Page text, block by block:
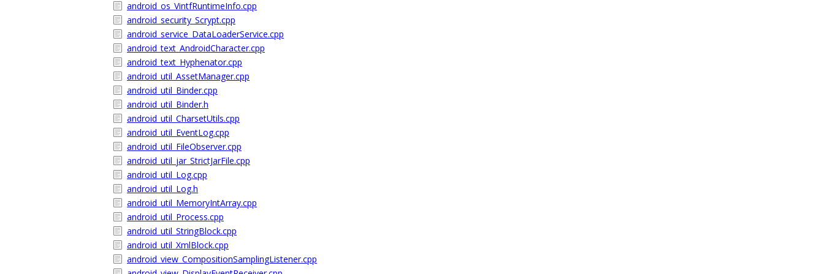
android_os_VintfRuntimeInfo.cpp
android_security_Scrypt.cpp
android_service_DataLoaderService.cpp
android_text_AndroidCharacter.cpp
android_text_Hyphenator.cpp
android_util_AssetManager.cpp
android_util_Binder.cpp
android_util_Binder.h
android_util_CharsetUtils.cpp
android_util_EventLog.cpp
android_util_FileObserver.cpp
android_util_jar_StrictJarFile.cpp
android_util_Log.cpp
android_util_Log.h
android_util_MemoryIntArray.cpp
android_util_Process.cpp
android_util_StringBlock.cpp
android_util_XmlBlock.cpp
android_view_CompositionSamplingListener.cpp